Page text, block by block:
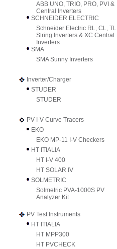
ABB UNO, TRIO, PRO, PVI &
Central Inverters
SCHNEIDER ELECTRIC
Schneider Electric RL, CL, TL
String Inverters & XC Central
Inverters
SMA
SMA Sunny Inverters
Inverter/Charger
STUDER
STUDER
PV I-V Curve Tracers
EKO
EKO MP-11 I-V Checkers
HT ITIALIA
HT I-V 400
HT SOLAR IV
SOLMETRIC
Solmetric PVA-1000S PV
Analyzer Kit
PV Test Instruments
HT ITIALIA
HT MPP300
HT PVCHECK